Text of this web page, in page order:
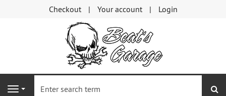
Checkout Your account Login
Navigation